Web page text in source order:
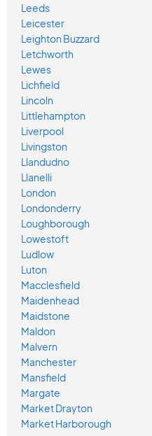
Leeds
Leicester
Leighton Buzzard
Letchworth
Lewes
Lichfield
Lincoln
Littlehampton
Liverpool
Livingston
Llandudno
Llanelli
London
Londonderry
Loughborough
Lowestoft
Ludlow
Luton
Macclesfield
Maidenhead
Maidstone
Maldon
Malvern
Manchester
Mansfield
Margate
Market Drayton
Market Harborough